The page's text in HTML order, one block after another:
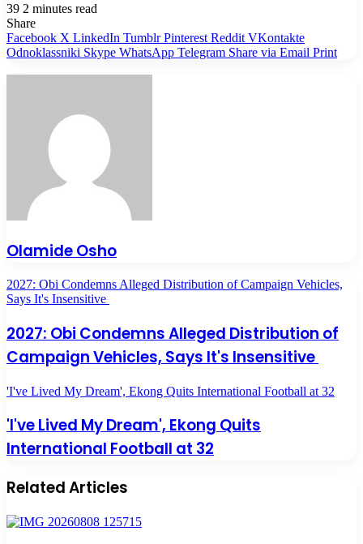
39 2 minutes read
Share
Facebook X LinkedIn Tumblr Pinterest Reddit VKontakte
Odnoklassniki Skype WhatsApp Telegram Share via Email Print
Olamide Osho
2027: Obi Condemns Alleged Distribution of Campaign Vehicles,
Says It's Insensitive
2027: Obi Condemns Alleged Distribution of
Campaign Vehicles, Says It's Insensitive
'I've Lived My Dream', Ekong Quits International Football at 32
'I've Lived My Dream', Ekong Quits
International Football at 32
Related Articles